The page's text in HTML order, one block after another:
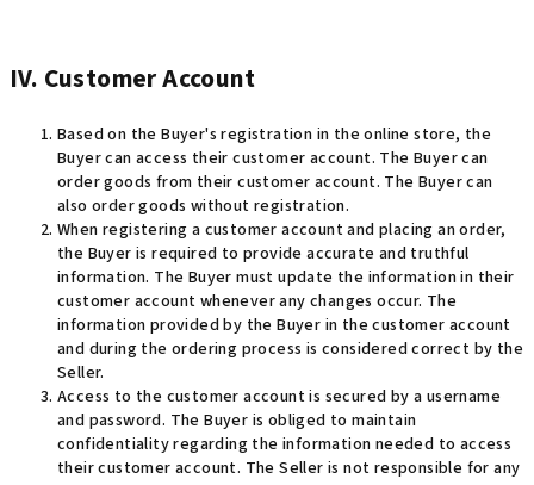
IV. Customer Account
Based on the Buyer's registration in the online store, the
Buyer can access their customer account. The Buyer can
order goods from their customer account. The Buyer can
also order goods without registration.
When registering a customer account and placing an order,
the Buyer is required to provide accurate and truthful
information. The Buyer must update the information in their
customer account whenever any changes occur. The
information provided by the Buyer in the customer account
and during the ordering process is considered correct by the
Seller.
Access to the customer account is secured by a username
and password. The Buyer is obliged to maintain
confidentiality regarding the information needed to access
their customer account. The Seller is not responsible for any